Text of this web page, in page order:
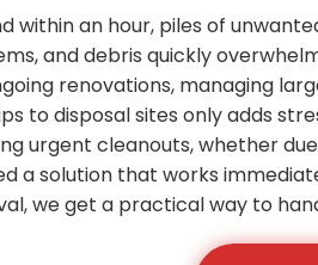
within an hour, piles of
and debris quickly
renovations, managing
to disposal sites only adds
urgent cleanouts, whether
a solution that works
we get a practical way to